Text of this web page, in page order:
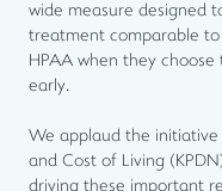
wide measure designed
treatment comparable
HPAA when they
early.
We applaud the
and Cost of Living
driving these important